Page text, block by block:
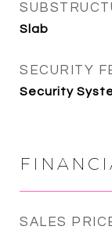
Slab
SECURITY
Security
SALES